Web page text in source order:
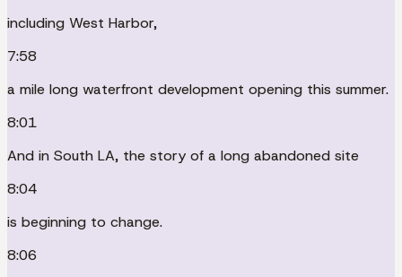
including West Harbor,
7:58
a mile long waterfront development opening this summer.
8:01
And in South LA, the story of a long abandoned site
8:04
is beginning to change.
8:06